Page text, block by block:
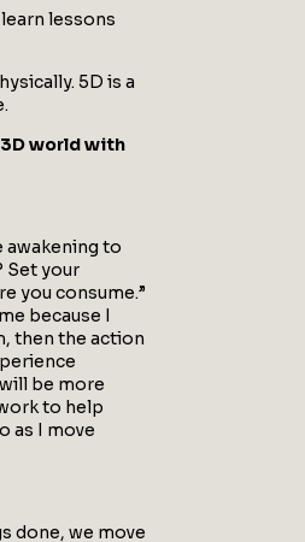
lessons
5D is a
world with
awakening to
Set your
you consume.”
because I
then the action
be more
to help
as I move
done, we move